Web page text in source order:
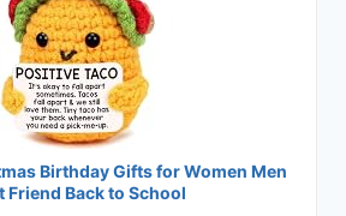
Birthday Gifts for Women Men
Friend Back to School